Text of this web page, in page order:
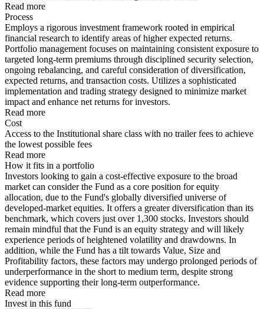
Read more
Process
Employs a rigorous investment framework rooted in empirical
financial research to identify areas of higher expected returns.
Portfolio management focuses on maintaining consistent exposure to
targeted long-term premiums through disciplined security selection,
ongoing rebalancing, and careful consideration of diversification,
expected returns, and transaction costs. Utilizes a sophisticated
implementation and trading strategy designed to minimize market
impact and enhance net returns for investors.
Read more
Cost
Access to the Institutional share class with no trailer fees to achieve
the lowest possible fees
Read more
How it fits in a portfolio
Investors looking to gain a cost-effective exposure to the broad
market can consider the Fund as a core position for equity
allocation, due to the Fund's globally diversified universe of
developed-market equities. It offers a greater diversification than its
benchmark, which covers just over 1,300 stocks. Investors should
remain mindful that the Fund is an equity strategy and will likely
experience periods of heightened volatility and drawdowns. In
addition, while the Fund has a tilt towards Value, Size and
Profitability factors, these factors may undergo prolonged periods of
underperformance in the short to medium term, despite strong
evidence supporting their long-term outperformance.
Read more
Invest in this fund